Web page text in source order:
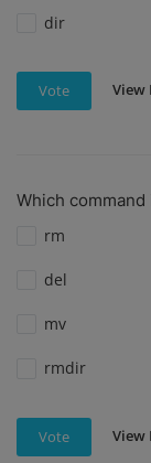
dir
Vote View
Which
rm
del
mv
rmdir
Vote View